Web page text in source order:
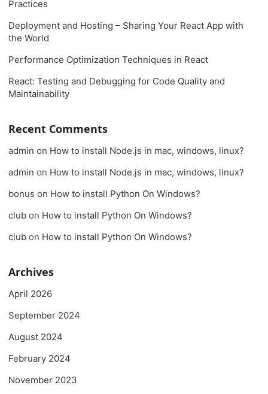
Practices
Deployment and Hosting – Sharing Your React App with
the World
Performance Optimization Techniques in React
React: Testing and Debugging for Code Quality and
Maintainability
Recent Comments
admin on How to install Node.js in mac, windows, linux?
admin on How to install Node.js in mac, windows, linux?
bonus on How to install Python On Windows?
club on How to install Python On Windows?
club on How to install Python On Windows?
Archives
April 2026
September 2024
August 2024
February 2024
November 2023